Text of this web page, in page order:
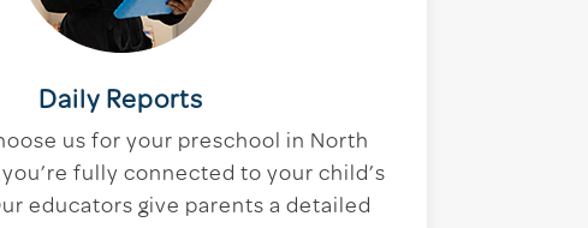
Daily Reports
us for your preschool in North
you’re fully connected to your child’s
educators give parents a detailed